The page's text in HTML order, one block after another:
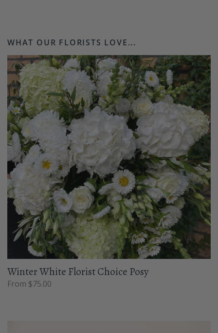
WHAT OUR FLORISTS LOVE...
Winter White Florist Choice Posy
From $75.00